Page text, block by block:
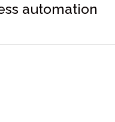
automation